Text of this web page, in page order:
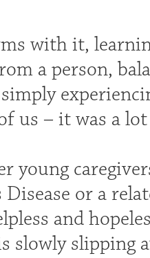
with it,
a person,
us – it was a
young
or a
and
slowly slipping